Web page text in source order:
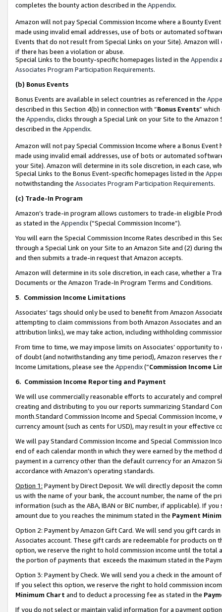
completes the bounty action described in the Appendix.
Amazon will not pay Special Commission Income where a Bounty
made using invalid email addresses, use of bots or automated
Events that do not result from Special Links on your Site). Amazon
if there has been a violation or abuse.
Special Links to the bounty-specific homepages listed in the Appendix
Associates Program Participation Requirements.
(b) Bonus Events
Bonus Events are available in select countries as referenced in the
described in this Section 4(b) in connection with “Bonus Events”
the Appendix, clicks through a Special Link on your Site to the
described in the Appendix.
Amazon will not pay Special Commission Income where a Bonus
made using invalid email addresses, use of bots or automated
your Site). Amazon will determine in its sole discretion, in each case,
Special Links to the Bonus Event-specific homepages listed in the
notwithstanding the Associates Program Participation Requirements.
(c) Trade-In Program
Amazon’s trade-in program allows customers to trade-in eligible
as stated in the Appendix(“Special Commission Income”).
You will earn the Special Commission Income Rates described in this
through a Special Link on your Site to an Amazon Site and (2) during
and then submits a trade-in request that Amazon accepts.
Amazon will determine in its sole discretion, in each case, whether a
Documents or the Amazon Trade-In Program Terms and Conditions.
5. Commission Income Limitations
Associates’ tags should only be used to benefit from Amazon
attempting to claim commissions from both Amazon Associates and
attribution links), we may take action, including withholding
From time to time, we may impose limits on Associates’ opportunity
of doubt (and notwithstanding any time period), Amazon reserves
Income Limitations, please see the Appendix(“Commission Income
6. Commission Income Reporting and Payment
We will use commercially reasonable efforts to accurately and
creating and distributing to you our reports summarizing Standard
month.Standard Commission Income and Special Commission
currency amount (such as cents for USD), may result in your
We will pay Standard Commission Income and Special Commission
end of each calendar month in which they were earned by the
payment in a currency other than the default currency for an Amazon
accordance with Amazon’s operating standards.
Option 1: Payment by Direct Deposit. We will directly deposit the
us with the name of your bank, the account number, the name of the
information (such as the ABA, IBAN or BIC number, if applicable). If
amount due to you reaches the minimum stated in the Payment
Option 2: Payment by Amazon Gift Card. We will send you gift cards
Associates account. These gift cards are redeemable for products
option, we reserve the right to hold commission income until the total
the portion of payments that exceeds the maximum stated in the
Option 3: Payment by Check. We will send you a check in the amount
If you select this option, we reserve the right to hold commission
Minimum Chart and to deduct a processing fee as stated in the
If you do not select or maintain valid information for a payment